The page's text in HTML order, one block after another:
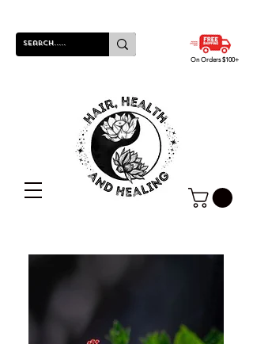
On Orders $100+